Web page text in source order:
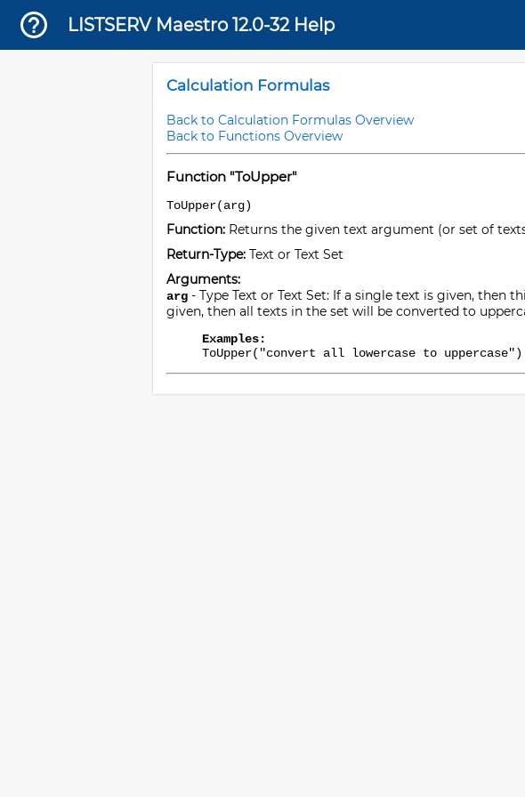
LISTSERV Maestro 12.0-32 Help
Calculation Formulas
Back to Calculation Formulas Overview
Back to Functions Overview
Function "ToUpper"
ToUpper(arg)
Function: Returns the given text argument (or set of
Return-Type: Text or Text Set
Arguments:
arg - Type Text or Text Set: If a single text is given, then
given, then all texts in the set will be converted to
Examples:
ToUpper("convert all lowercase to uppercase")